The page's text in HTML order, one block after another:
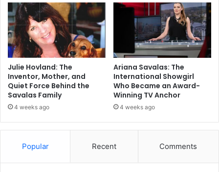
Julie Hovland: The
Inventor, Mother, and
Quiet Force Behind the
Savalas Family
4 weeks ago
Ariana Savalas: The
International Showgirl
Who Became an Award-
Winning TV Anchor
4 weeks ago
Popular Recent Comments